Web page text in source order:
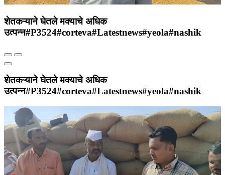
शेतकऱ्याने घेतले मक्याचे अधिक
उत्पन्न#P3524#corteva#Latestnews#yeola#nashik
शेतकऱ्याने घेतले मक्याचे अधिक
उत्पन्न#P3524#corteva#Latestnews#yeola#nashik